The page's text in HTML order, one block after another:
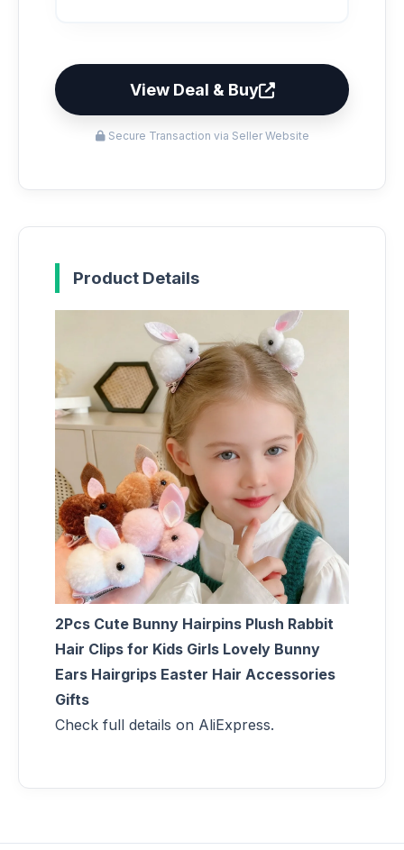
View Deal & Buy
Secure Transaction via Seller Website
Product Details
2Pcs Cute Bunny Hairpins Plush Rabbit
Hair Clips for Kids Girls Lovely Bunny
Ears Hairgrips Easter Hair Accessories
Gifts
Check full details on AliExpress.